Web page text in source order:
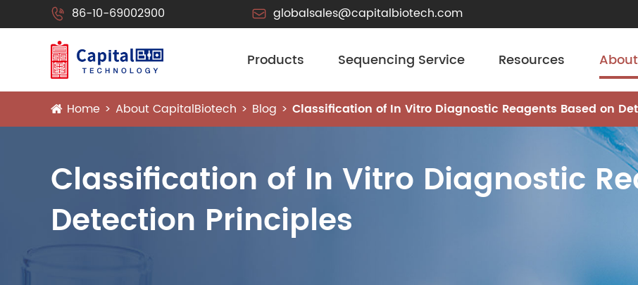
 86-10-69002900  globalsales@capitalbiotech.com
Products Sequencing Service Resources
Classification of In Vitro Diagnostic
Detection Principles
Home About CapitalBiotech Blog Classification of In Vitro Diagnostic Reagents Based on